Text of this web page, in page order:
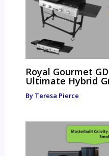
Royal Gourmet
Ultimate Hybrid
By Teresa Pierce